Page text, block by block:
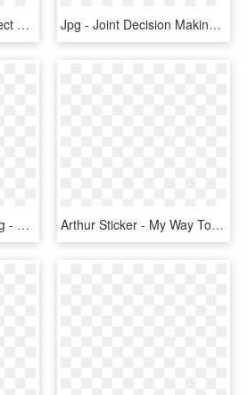
Chilliconnect Chiliconnect Live Game Management Game - Indie Game Developers Logos, HD Png Download Jpg - Joint Decision Making Model, HD Png Download
E-mail & Sms Marketing - Game Development Transparent, HD Png Download Arthur Sticker - My Way To Make Bad Decisions, HD Png Download